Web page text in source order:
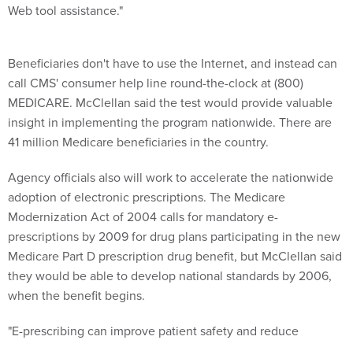
Web tool assistance."
Beneficiaries don't have to use the Internet, and instead can
call CMS' consumer help line round-the-clock at (800)
MEDICARE. McClellan said the test would provide valuable
insight in implementing the program nationwide. There are
41 million Medicare beneficiaries in the country.
Agency officials also will work to accelerate the nationwide
adoption of electronic prescriptions. The Medicare
Modernization Act of 2004 calls for mandatory e-
prescriptions by 2009 for drug plans participating in the new
Medicare Part D prescription drug benefit, but McClellan said
they would be able to develop national standards by 2006,
when the benefit begins.
"E-prescribing can improve patient safety and reduce